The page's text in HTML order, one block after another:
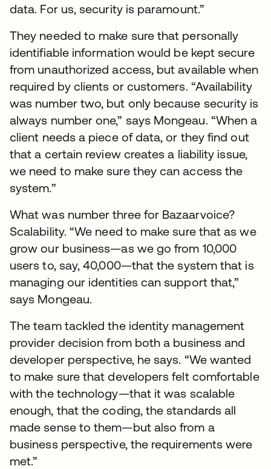
data. For us, security is paramount.”
They needed to make sure that personally
identifiable information would be kept secure
from unauthorized access, but available when
required by clients or customers. “Availability
was number two, but only because security is
always number one,” says Mongeau. “When a
client needs a piece of data, or they find out
that a certain review creates a liability issue,
we need to make sure they can access the
system.”
What was number three for Bazaarvoice?
Scalability. “We need to make sure that as we
grow our business—as we go from 10,000
users to, say, 40,000—that the system that is
managing our identities can support that,”
says Mongeau.
The team tackled the identity management
provider decision from both a business and
developer perspective, he says. “We wanted
to make sure that developers felt comfortable
with the technology—that it was scalable
enough, that the coding, the standards all
made sense to them—but also from a
business perspective, the requirements were
met.”